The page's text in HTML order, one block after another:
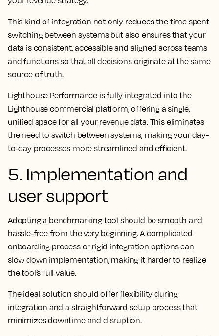
This kind of integration not only reduces the time spent
switching between systems but also ensures that your
data is consistent, accessible and aligned across teams
and functions so that all decisions originate at the same
source of truth.
Lighthouse Performance is fully integrated into the
Lighthouse commercial platform, offering a single,
unified space for all your revenue data. This eliminates
the need to switch between systems, making your day-
to-day processes more streamlined and efficient.
5. Implementation and
user support
Adopting a benchmarking tool should be smooth and
hassle-free from the very beginning. A complicated
onboarding process or rigid integration options can
slow down implementation, making it harder to realize
the tool’s full value.
The ideal solution should offer flexibility during
integration and a straightforward setup process that
minimizes downtime and disruption.